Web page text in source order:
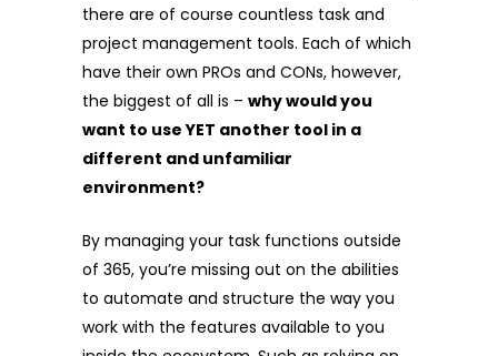
there are of course countless task and
project management tools. Each of which
have their own PROs and CONs, however,
the biggest of all is – why would you
want to use YET another tool in a
different and unfamiliar
environment?
By managing your task functions outside
of 365, you’re missing out on the abilities
to automate and structure the way you
work with the features available to you